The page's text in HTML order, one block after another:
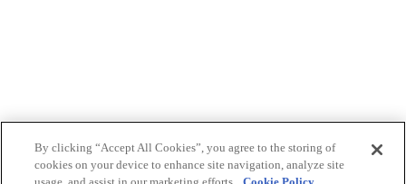
By clicking “Accept All Cookies”, you agree to the storing of
cookies on your device to enhance site navigation, analyze site